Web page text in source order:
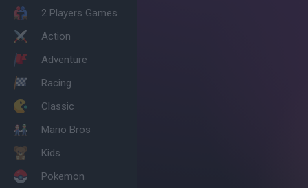
2 Players Games
Action
Adventure
Racing
Classic
Mario Bros
Kids
Pokemon